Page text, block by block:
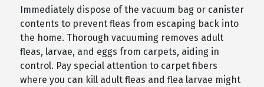
Immediately dispose of the vacuum bag or canister
contents to prevent fleas from escaping back into
the home. Thorough vacuuming removes adult
fleas, larvae, and eggs from carpets, aiding in
control. Pay special attention to carpet fibers
where you can kill adult fleas and flea larvae might